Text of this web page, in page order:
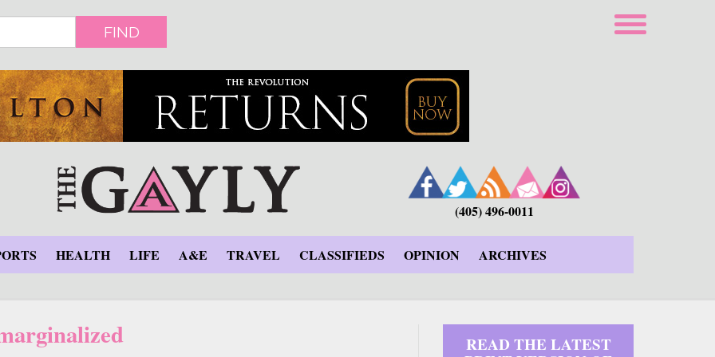
FIND
(405) 496-0011
HEALTH LIFE A&E TRAVEL CLASSIFIEDS OPINION ARCHIVES
READ THE LATEST